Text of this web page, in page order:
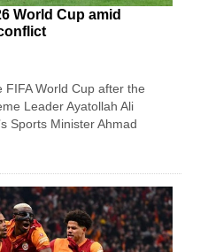
World Cup amid
World ⁠Cup after the
Leader Ayatollah Ali
Sports Minister Ahmad